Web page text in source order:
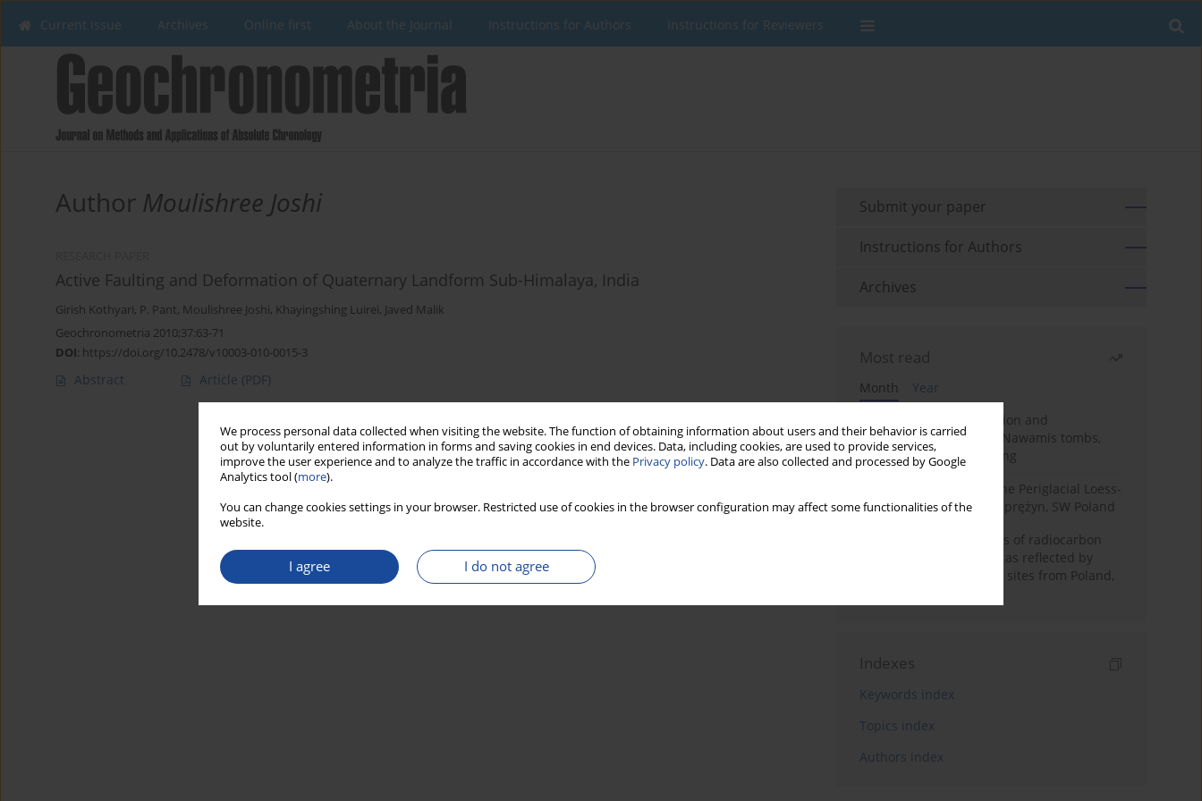
We process personal data collected when visiting the website. The function of obtaining information about users and their behavior is carried
out by voluntarily entered information in forms and saving cookies in end devices. Data, including cookies, are used to provide services,
improve the user experience and to analyze the traffic in accordance with the Privacy policy. Data are also collected and processed by Google
Analytics tool (more).
You can change cookies settings in your browser. Restricted use of cookies in the browser configuration may affect some functionalities of the
website.
I agree I do not agree
Current issue Archives Online first About the Journal Instructions for Authors Instructions for Reviewers
Author Moulishree Joshi
Active Faulting and Deformation of Quaternary Landform Sub-Himalaya, India
Girish Kothyari, P. Pant, Moulishree Joshi, Khayingshing Luirei, Javed Malik
Geochronometria 2010;37:63-71
DOI: https://doi.org/10.2478/v10003-010-0015-3
Abstract Article (PDF)
Submit your paper
Instructions for Authors
Archives
Most read
Month
Year
Chronology of construction and
occupational phases of Nawamis tombs,
Sinai based on OSL dating
Chronostratigraphy of the Periglacial Loess-
Paleosol Sequence in Zaprężyn, SW Poland
Benefits and weaknesses of radiocarbon
dating of plant material as reflected by
Neolithic archaeological sites from Poland,
Indexes
Keywords index
Topics index
Authors index